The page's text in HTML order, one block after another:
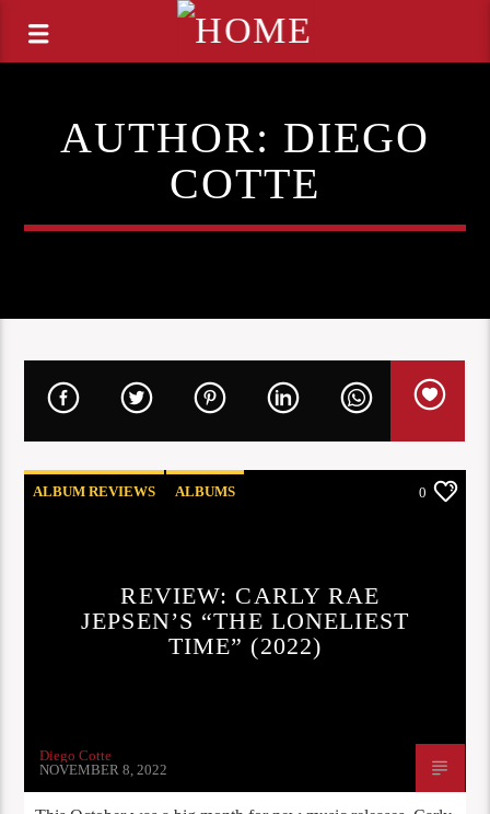
AUTHOR: DIEGO
COTTE
ALBUM REVIEWS ALBUMS 0
REVIEW: CARLY RAE
JEPSEN’S “THE LONELIEST
TIME” (2022)
Diego Cotte
NOVEMBER 8, 2022